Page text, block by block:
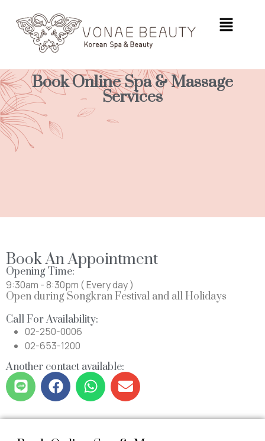
Book Online Spa & Massage
Services
Book An Appointment
Opening Time:
9:30am - 8:30pm ( Every day )
Open during Songkran Festival and all Holidays
Call For Availability:
02-250-0006
02-653-1200
Another contact available: